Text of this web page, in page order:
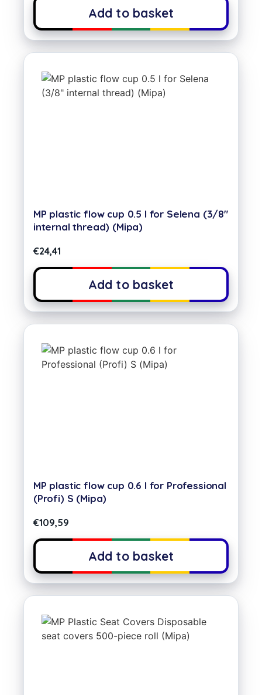
Add to basket
MP plastic flow cup 0.5 l for Selena (3/8″
internal thread) (Mipa)
€24,41
Add to basket
MP plastic flow cup 0.6 l for Professional
(Profi) S (Mipa)
€109,59
Add to basket